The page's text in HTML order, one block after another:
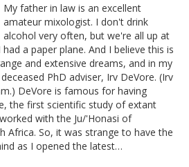
My father in law is an excellent
amateur mixologist. I don't drink
alcohol very often, but we're all up at
a paper plane. And I believe this is
and extensive dreams, and in my
PhD adviser, Irv DeVore. (Irv
DeVore is famous for having
the first scientific study of extant
with the Ju/'Honasi of
Africa. So, it was strange to have the
as I opened the latest…